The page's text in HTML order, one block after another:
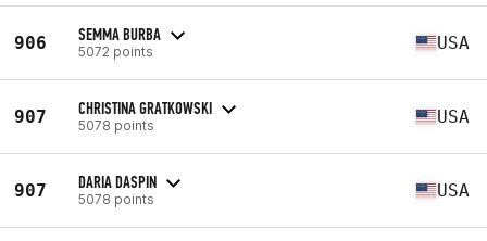
906 SEMMA BURBA
5072 points USA
907 CHRISTINA GRATKOWSKI
5078 points USA
907 DARIA DASPIN
5078 points USA